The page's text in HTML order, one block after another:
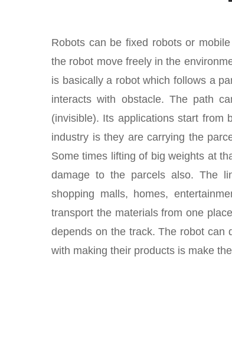
Robots can be fixed robots or
the robot move freely in the
is basically a robot which follows a
interacts with obstacle. The path
(invisible). Its applications start from
industry is they are carrying the
Some times lifting of big weights at
damage to the parcels also. The
shopping malls, homes,
transport the materials from one
depends on the track. The robot
with making their products is make